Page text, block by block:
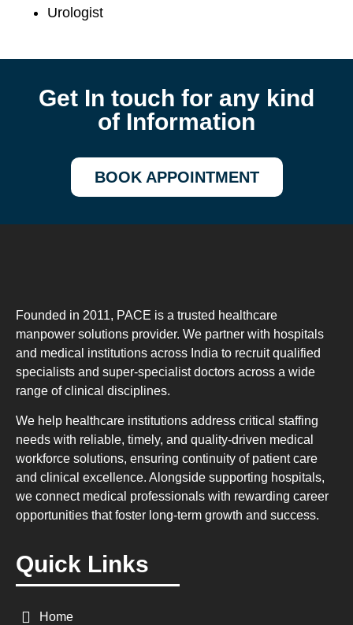
Urologist
Get In touch for any kind
of Information
BOOK APPOINTMENT
Founded in 2011, PACE is a trusted healthcare
manpower solutions provider. We partner with hospitals
and medical institutions across India to recruit qualified
specialists and super-specialist doctors across a wide
range of clinical disciplines.
We help healthcare institutions address critical staffing
needs with reliable, timely, and quality-driven medical
workforce solutions, ensuring continuity of patient care
and clinical excellence. Alongside supporting hospitals,
we connect medical professionals with rewarding career
opportunities that foster long-term growth and success.
Quick Links
Home